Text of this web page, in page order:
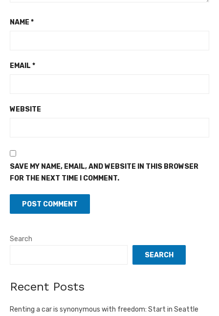
NAME *
EMAIL *
WEBSITE
SAVE MY NAME, EMAIL, AND WEBSITE IN THIS BROWSER
FOR THE NEXT TIME I COMMENT.
Search
SEARCH
Recent Posts
Renting a car is synonymous with freedom: Start in Seattle